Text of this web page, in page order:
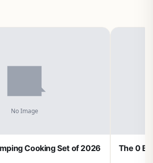
Cooking Set of 2026 The 0